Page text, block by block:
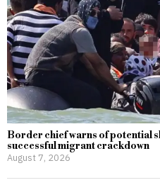
Border chief warns of potential
successful migrant crackdown
August 7, 2026